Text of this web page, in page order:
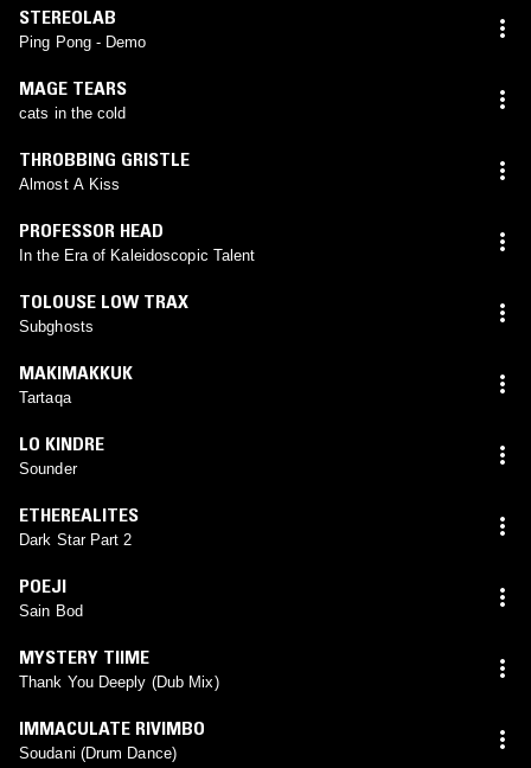
STEREOLAB
Ping Pong - Demo
MAGE TEARS
cats in the cold
THROBBING GRISTLE
Almost A Kiss
PROFESSOR HEAD
In the Era of Kaleidoscopic Talent
TOLOUSE LOW TRAX
Subghosts
MAKIMAKKUK
Tartaqa
LO KINDRE
Sounder
ETHEREALITES
Dark Star Part 2
POEJI
Sain Bod
MYSTERY TIIME
Thank You Deeply (Dub Mix)
IMMACULATE RIVIMBO
Soudani (Drum Dance)